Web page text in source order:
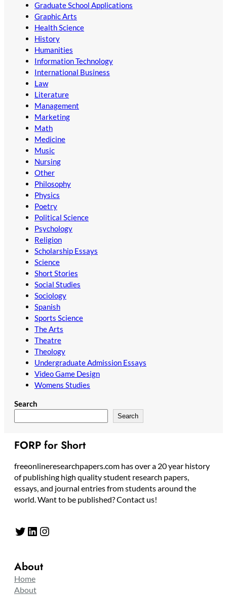
Graduate School Applications
Graphic Arts
Health Science
History
Humanities
Information Technology
International Business
Law
Literature
Management
Marketing
Math
Medicine
Music
Nursing
Other
Philosophy
Physics
Poetry
Political Science
Psychology
Religion
Scholarship Essays
Science
Short Stories
Social Studies
Sociology
Spanish
Sports Science
The Arts
Theatre
Theology
Undergraduate Admission Essays
Video Game Design
Womens Studies
Search
Search
FORP for Short
freeonlineresearchpapers.com has over a 20 year history
of publishing high quality student research papers,
essays, and journal entries from students around the
world. Want to be published? Contact us!
Twitter LinkedIn Instagram
About
Home
About